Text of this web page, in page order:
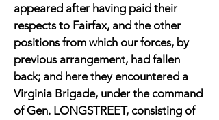
appeared after having paid their
respects to Fairfax, and the other
positions from which our forces, by
previous arrangement, had fallen
back; and here they encountered a
Virginia Brigade, under the command
of Gen. LONGSTREET, consisting of